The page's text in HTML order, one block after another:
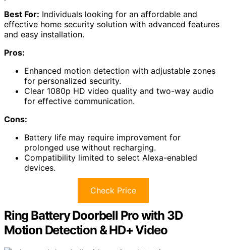
Best For: Individuals looking for an affordable and
effective home security solution with advanced features
and easy installation.
Pros:
Enhanced motion detection with adjustable zones
for personalized security.
Clear 1080p HD video quality and two-way audio
for effective communication.
Cons:
Battery life may require improvement for
prolonged use without recharging.
Compatibility limited to select Alexa-enabled
devices.
Check Price
Ring Battery Doorbell Pro with 3D
Motion Detection & HD+ Video